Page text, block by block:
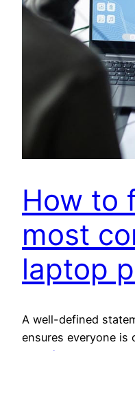
How to
most
laptop
A well-defined
ensures everyone is
21 août 2023